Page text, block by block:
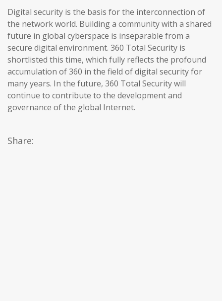
Digital security is the basis for the interconnection of
the network world. Building a community with a shared
future in global cyberspace is inseparable from a
secure digital environment. 360 Total Security is
shortlisted this time, which fully reflects the profound
accumulation of 360 in the field of digital security for
many years. In the future, 360 Total Security will
continue to contribute to the development and
governance of the global Internet.
Share: